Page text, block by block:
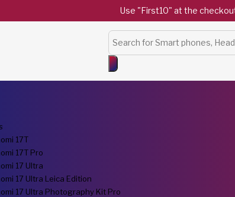
Use "First10" at the
Products
search
17T
17T Pro
17 Ultra
17 Ultra Leica Edition
17 Ultra Photography Kit Pro